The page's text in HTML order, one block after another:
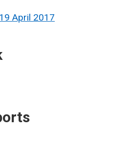
April 2017